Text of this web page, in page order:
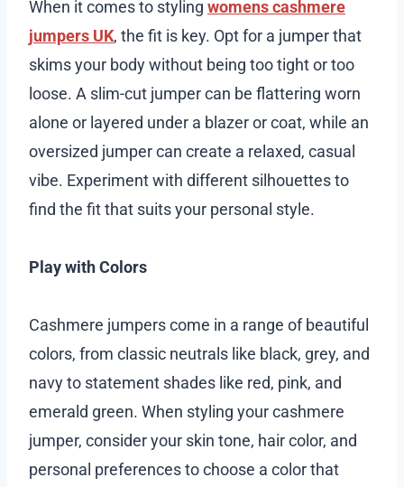
When it comes to styling womens cashmere
jumpers UK, the fit is key. Opt for a jumper that
skims your body without being too tight or too
loose. A slim-cut jumper can be flattering worn
alone or layered under a blazer or coat, while an
oversized jumper can create a relaxed, casual
vibe. Experiment with different silhouettes to
find the fit that suits your personal style.
Play with Colors
Cashmere jumpers come in a range of beautiful
colors, from classic neutrals like black, grey, and
navy to statement shades like red, pink, and
emerald green. When styling your cashmere
jumper, consider your skin tone, hair color, and
personal preferences to choose a color that